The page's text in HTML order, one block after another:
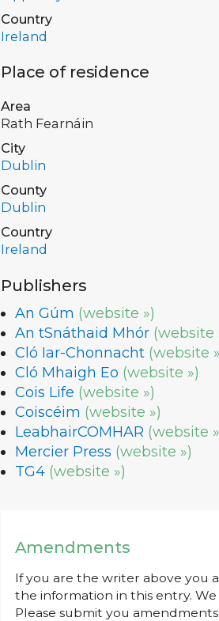
Country
Ireland
Place of residence
Area
Rath Fearnáin
City
Dublin
County
Dublin
Country
Ireland
Publishers
An Gúm (website »)
An tSnáthaid Mhór (website
Cló Iar-Chonnacht (website
Cló Mhaigh Eo (website »)
Cois Life (website »)
Coiscéim (website »)
LeabhairCOMHAR (website
Mercier Press (website »)
TG4 (website »)
Amendments
If you are the writer above you
the information in this entry.
Please submit you